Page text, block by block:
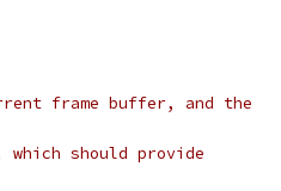
frame buffer, and the
which should provide